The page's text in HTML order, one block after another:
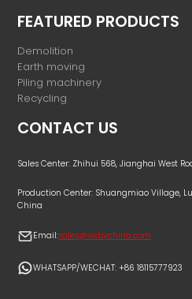
FEATURED PRODUCTS
Demolition
Earth moving
Piling machinery
Recycling
CONTACT US
Sales Center: Zhihui 568, Jianghai West
Production Center: Shuangmiao Village,
China
Email:sales@wxbychina.com
WHATSAPP/WECHAT: +86 18115777923